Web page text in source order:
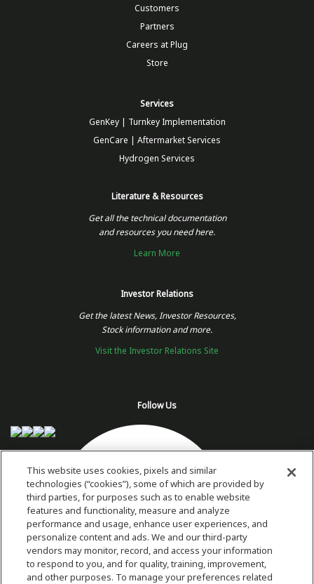
Customers
Partners
Careers at Plug
Store
Services
GenKey | Turnkey Implementation
GenCare | Aftermarket Services
Hydrogen Services
Literature & Resources
Get all the technical documentation
and resources you need here.
Learn More
Investor Relations
Get the latest News, Investor Resources,
Stock information and more.
Visit the Investor Relations Site
Follow Us
This website uses cookies, pixels and similar
technologies (“cookies”), some of which are provided by
third parties, for purposes such as to enable website
features and functionality, measure and analyze
performance and usage, enhance user experiences, and
personalize content and ads. We and our third-party
vendors may monitor, record, and access your information
to respond to you, and for quality, training, improvement,
and other purposes. To manage your preferences related